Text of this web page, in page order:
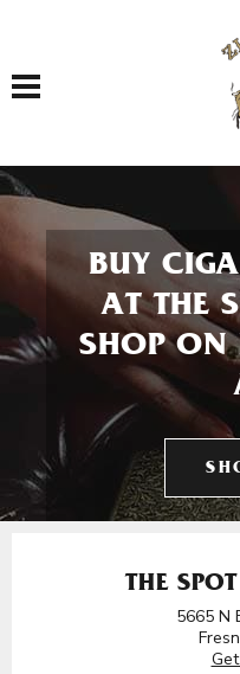
Toggle navigation
BUY
AT THE
SHOP ON
THE
5665 N